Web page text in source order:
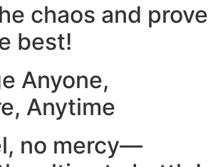
chaos and prove
best!
Anyone,
Anytime
no mercy—